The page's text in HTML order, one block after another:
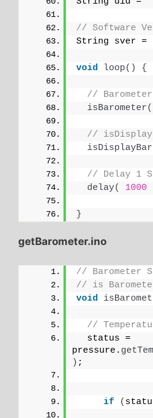
// Software
String sver =
void loop() {
// Barometer
isBarometer
// isDisplay
// Delay 1
delay( 1000
}
getBarometer.ino
// Barometer
// is
void
//
  status =
pressure.
) ;
if (